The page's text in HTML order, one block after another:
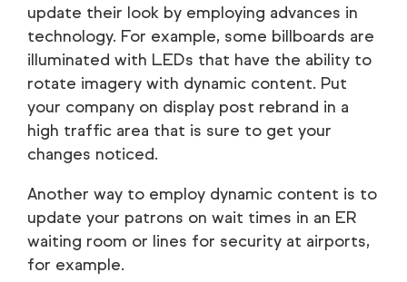
update their look by employing advances in
technology. For example, some billboards are
illuminated with LEDs that have the ability to
rotate imagery with dynamic content. Put
your company on display post rebrand in a
high traffic area that is sure to get your
changes noticed.
Another way to employ dynamic content is to
update your patrons on wait times in an ER
waiting room or lines for security at airports,
for example.